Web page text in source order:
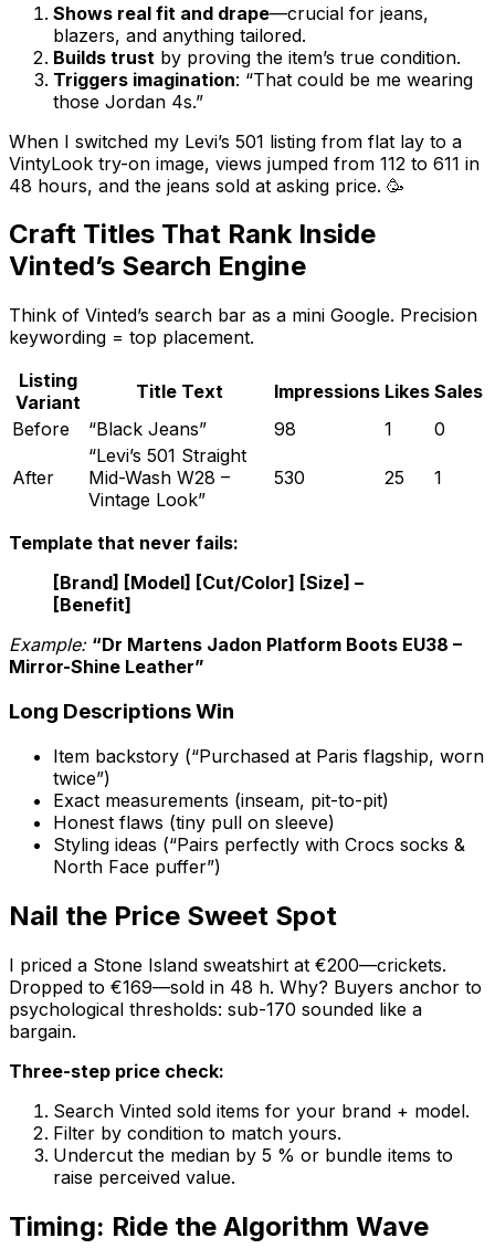
Shows real fit and drape—crucial for jeans,
blazers, and anything tailored.
Builds trust by proving the item’s true condition.
Triggers imagination: “That could be me wearing
those Jordan 4s.”
When I switched my Levi’s 501 listing from flat lay to a
VintyLook try-on image, views jumped from 112 to 611 in
48 hours, and the jeans sold at asking price. 🥳
Craft Titles That Rank Inside
Vinted’s Search Engine
Think of Vinted’s search bar as a mini Google. Precision
keywording = top placement.
Listing
Variant
Title Text Impressions Likes Sales
Before
“Black Jeans” 98 1 0
After
“Levi’s 501 Straight
Mid-Wash W28 –
Vintage Look”
530 25 1
Template that never fails:
[Brand] [Model] [Cut/Color] [Size] –
[Benefit]
Example: “Dr Martens Jadon Platform Boots EU38 –
Mirror-Shine Leather”
Long Descriptions Win
Item backstory (“Purchased at Paris flagship, worn
twice”)
Exact measurements (inseam, pit-to-pit)
Honest flaws (tiny pull on sleeve)
Styling ideas (“Pairs perfectly with Crocs socks &
North Face puffer”)
Nail the Price Sweet Spot
I priced a Stone Island sweatshirt at €200—crickets.
Dropped to €169—sold in 48 h. Why? Buyers anchor to
psychological thresholds: sub-170 sounded like a
bargain.
Three-step price check:
Search Vinted sold items for your brand + model.
Filter by condition to match yours.
Undercut the median by 5 % or bundle items to
raise perceived value.
Timing: Ride the Algorithm Wave